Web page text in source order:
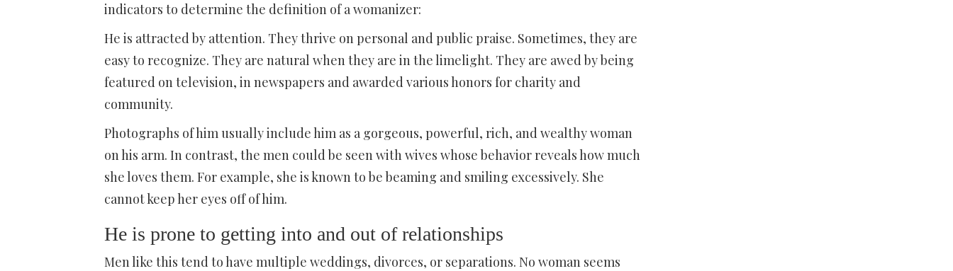
indicators to determine the definition of a womanizer:
He is attracted by attention. They thrive on personal and public praise. Sometimes, they are
easy to recognize. They are natural when they are in the limelight. They are awed by being
featured on television, in newspapers and awarded various honors for charity and
community.
Photographs of him usually include him as a gorgeous, powerful, rich, and wealthy woman
on his arm. In contrast, the men could be seen with wives whose behavior reveals how much
she loves them. For example, she is known to be beaming and smiling excessively. She
cannot keep her eyes off of him.
He is prone to getting into and out of relationships
Men like this tend to have multiple weddings, divorces, or separations. No woman seems